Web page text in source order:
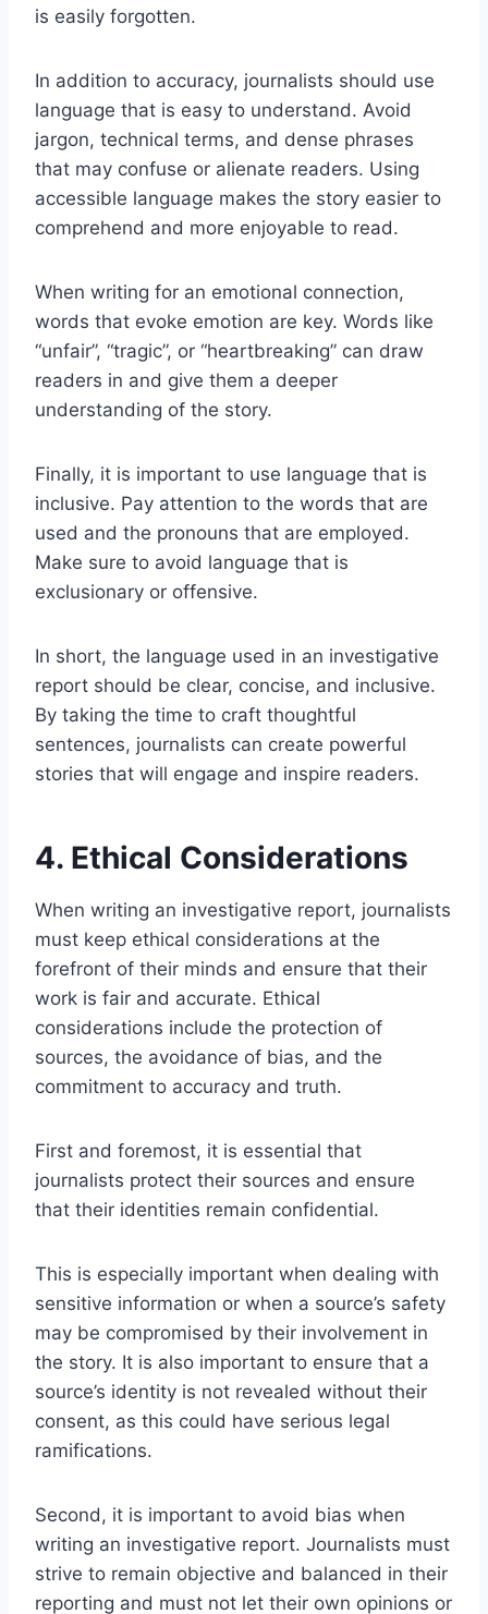
is easily forgotten.
In addition to accuracy, journalists should use
language that is easy to understand. Avoid
jargon, technical terms, and dense phrases
that may confuse or alienate readers. Using
accessible language makes the story easier to
comprehend and more enjoyable to read.
When writing for an emotional connection,
words that evoke emotion are key. Words like
“unfair”, “tragic”, or “heartbreaking” can draw
readers in and give them a deeper
understanding of the story.
Finally, it is important to use language that is
inclusive. Pay attention to the words that are
used and the pronouns that are employed.
Make sure to avoid language that is
exclusionary or offensive.
In short, the language used in an investigative
report should be clear, concise, and inclusive.
By taking the time to craft thoughtful
sentences, journalists can create powerful
stories that will engage and inspire readers.
4. Ethical Considerations
When writing an investigative report, journalists
must keep ethical considerations at the
forefront of their minds and ensure that their
work is fair and accurate. Ethical
considerations include the protection of
sources, the avoidance of bias, and the
commitment to accuracy and truth.
First and foremost, it is essential that
journalists protect their sources and ensure
that their identities remain confidential.
This is especially important when dealing with
sensitive information or when a source’s safety
may be compromised by their involvement in
the story. It is also important to ensure that a
source’s identity is not revealed without their
consent, as this could have serious legal
ramifications.
Second, it is important to avoid bias when
writing an investigative report. Journalists must
strive to remain objective and balanced in their
reporting and must not let their own opinions or